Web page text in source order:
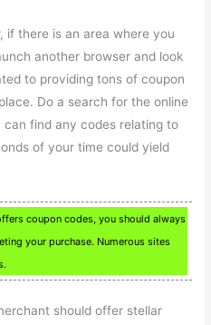
if there is an area where you
another browser and look
to providing tons of coupon
Do a search for the online
can find any codes relating to
of your time could yield
coupon codes, you should always
your purchase. Numerous sites
should offer stellar